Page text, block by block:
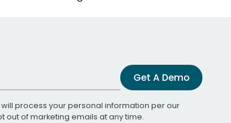
Get A Demo
process your personal information per our
out of marketing emails at any time.